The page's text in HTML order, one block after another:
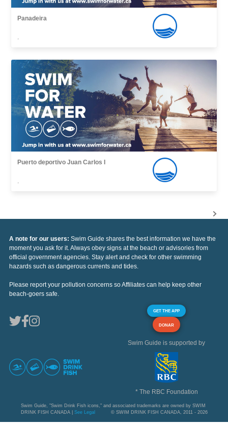
Panadeira
,
Puerto deportivo Juan Carlos I
,
A note for our users: Swim Guide shares the best information we have the
moment you ask for it. Always obey signs at the beach or advisories from
official government agencies. Stay alert and check for other swimming
hazards such as dangerous currents and tides.
Please report your pollution concerns so Affiliates can help keep other
beach-goers safe.
GET THE APP
DONAR
Swim Guide is supported by
* The RBC Foundation
Swim Guide, "Swim Drink Fish icons," and associated trademarks are owned by SWIM
DRINK FISH CANADA | See Legal © SWIM DRINK FISH CANADA, 2011 - 2026